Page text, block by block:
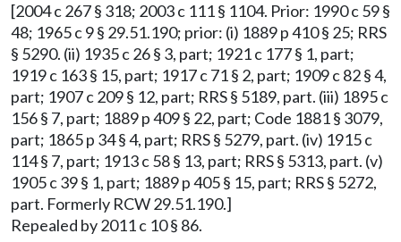
[2004 c 267 § 318; 2003 c 111 § 1104. Prior: 1990 c 59 §
48; 1965 c 9 § 29.51.190; prior: (i) 1889 p 410 § 25; RRS
§ 5290. (ii) 1935 c 26 § 3, part; 1921 c 177 § 1, part;
1919 c 163 § 15, part; 1917 c 71 § 2, part; 1909 c 82 § 4,
part; 1907 c 209 § 12, part; RRS § 5189, part. (iii) 1895 c
156 § 7, part; 1889 p 409 § 22, part; Code 1881 § 3079,
part; 1865 p 34 § 4, part; RRS § 5279, part. (iv) 1915 c
114 § 7, part; 1913 c 58 § 13, part; RRS § 5313, part. (v)
1905 c 39 § 1, part; 1889 p 405 § 15, part; RRS § 5272,
part. Formerly RCW 29.51.190.]
Repealed by 2011 c 10 § 86.